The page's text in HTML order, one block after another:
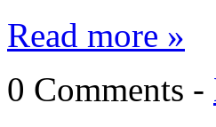
Read more »
0 Comments -